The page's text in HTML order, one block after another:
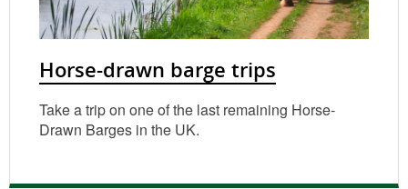
Horse-drawn barge trips
Take a trip on one of the last remaining Horse-
Drawn Barges in the UK.